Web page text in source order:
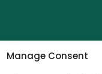
Manage Consent